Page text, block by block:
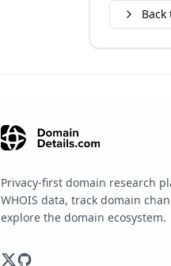
Privacy-first domain research
WHOIS data, track domain
explore the domain ecosystem.